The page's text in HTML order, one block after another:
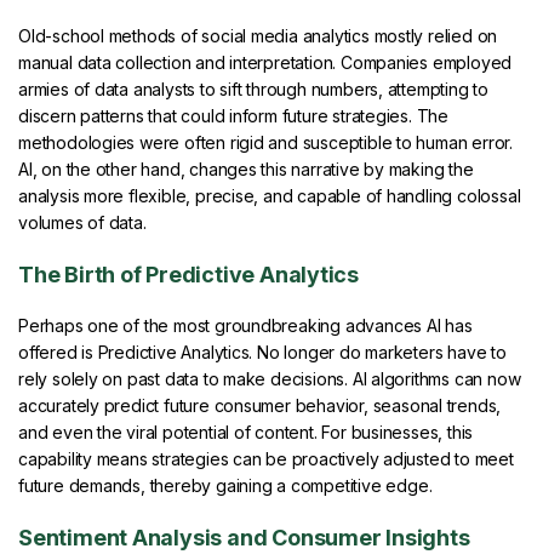
Old-school methods of social media analytics mostly relied on
manual data collection and interpretation. Companies employed
armies of data analysts to sift through numbers, attempting to
discern patterns that could inform future strategies. The
methodologies were often rigid and susceptible to human error.
AI, on the other hand, changes this narrative by making the
analysis more flexible, precise, and capable of handling colossal
volumes of data.
The Birth of Predictive Analytics
Perhaps one of the most groundbreaking advances AI has
offered is Predictive Analytics. No longer do marketers have to
rely solely on past data to make decisions. AI algorithms can now
accurately predict future consumer behavior, seasonal trends,
and even the viral potential of content. For businesses, this
capability means strategies can be proactively adjusted to meet
future demands, thereby gaining a competitive edge.
Sentiment Analysis and Consumer Insights